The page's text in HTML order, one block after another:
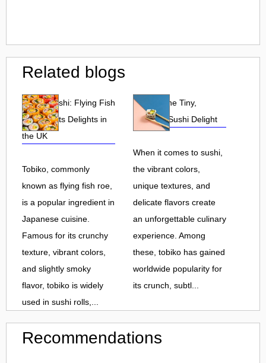
Related blogs
Tobiko Sushi: Flying Fish
Roe and Its Delights in
the UK
Tobiko, commonly
known as flying fish roe,
is a popular ingredient in
Japanese cuisine.
Famous for its crunchy
texture, vibrant colors,
and slightly smoky
flavor, tobiko is widely
used in sushi rolls,...
Tobiko: The Tiny,
Flavorful Sushi Delight
When it comes to sushi,
the vibrant colors,
unique textures, and
delicate flavors create
an unforgettable culinary
experience. Among
these, tobiko has gained
worldwide popularity for
its crunch, subtl...
Recommendations